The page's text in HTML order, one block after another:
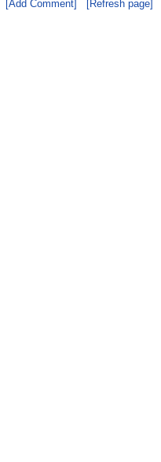
[Add Comment] [Refresh page]